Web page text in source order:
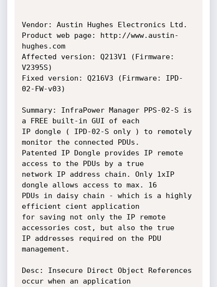
Vendor: Austin Hughes Electronics Ltd.
Product web page: http://www.austin-
hughes.com
Affected version: Q213V1 (Firmware:
V2395S)
Fixed version: Q216V3 (Firmware: IPD-
02-FW-v03)
Summary: InfraPower Manager PPS-02-S is
a FREE built-in GUI of each
IP dongle ( IPD-02-S only ) to remotely
monitor the connected PDUs.
Patented IP Dongle provides IP remote
access to the PDUs by a true
network IP address chain. Only 1xIP
dongle allows access to max. 16
PDUs in daisy chain - which is a highly
efficient cient application
for saving not only the IP remote
accessories cost, but also the true
IP addresses required on the PDU
management.
Desc: Insecure Direct Object References
occur when an application